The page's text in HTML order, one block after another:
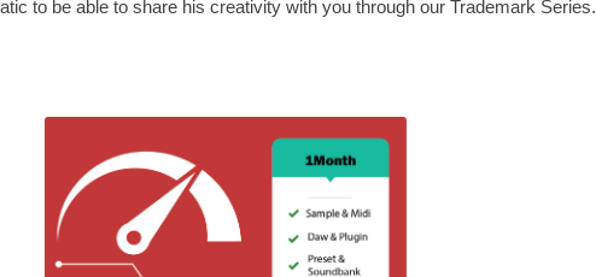
to be able to share his creativity with you through our Trademark Series.